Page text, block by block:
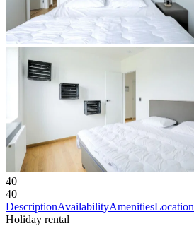
40
40
DescriptionAvailabilityAmenitiesLocation
Holiday rental